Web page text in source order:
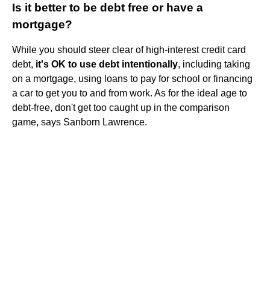
Is it better to be debt free or have a
mortgage?
While you should steer clear of high-interest credit card
debt, it's OK to use debt intentionally, including taking
on a mortgage, using loans to pay for school or financing
a car to get you to and from work. As for the ideal age to
debt-free, don't get too caught up in the comparison
game, says Sanborn Lawrence.